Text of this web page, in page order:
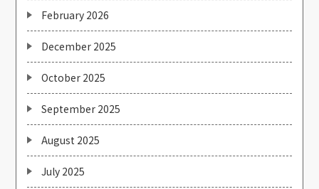
February 2026
December 2025
October 2025
September 2025
August 2025
July 2025